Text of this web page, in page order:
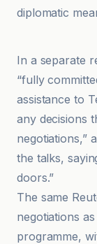
diplomatic
In a separate
“fully
assistance to
any decisions
negotiations,”
the talks,
doors.”
The same
negotiations
programme,